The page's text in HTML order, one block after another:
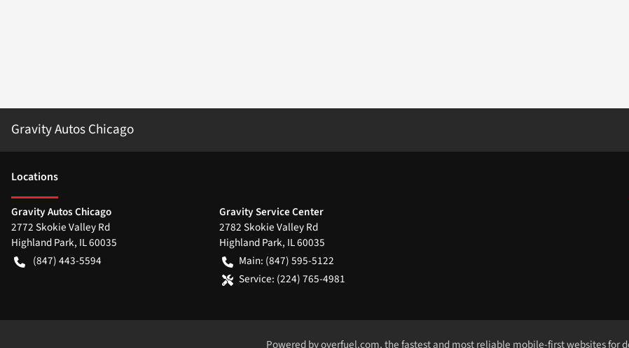
Gravity Autos Chicago
Locations
Gravity Autos Chicago
2772 Skokie Valley Rd
Highland Park, IL60035
(847) 443-5594
Gravity Service Center
2782 Skokie Valley Rd
Highland Park, IL60035
Main: (847) 595-5122
Service: (224) 765-4981
Powered byoverfuel.com, the fastest and most reliable mobile-first websites for